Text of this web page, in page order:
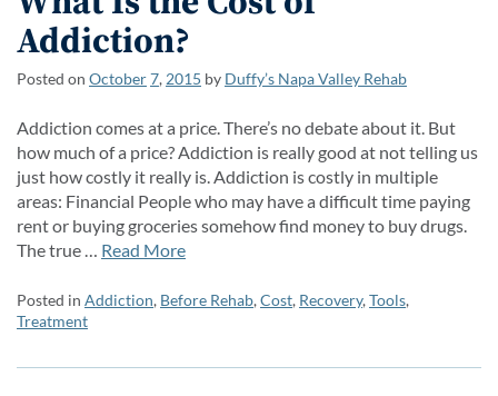
Addiction?
Posted on October7, 2015 by Duffy’s Napa Valley Rehab
Addiction comes at a price. There’s no debate about it. But
how much of a price? Addiction is really good at not telling us
just how costly it really is. Addiction is costly in multiple
areas: Financial People who may have a difficult time paying
rent or buying groceries somehow find money to buy drugs.
The true … Read More
Posted in Addiction, Before Rehab,Cost, Recovery,Tools,
Treatment